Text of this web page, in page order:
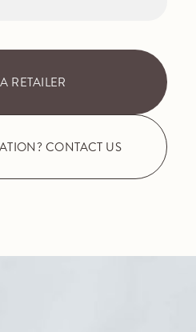
RETAILER
CONTACT US